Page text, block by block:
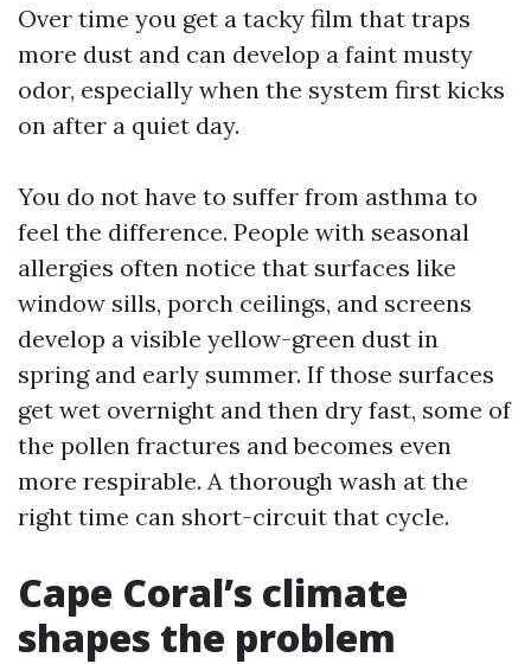
Over time you get a tacky film that traps
more dust and can develop a faint musty
odor, especially when the system first kicks
on after a quiet day.
You do not have to suffer from asthma to
feel the difference. People with seasonal
allergies often notice that surfaces like
window sills, porch ceilings, and screens
develop a visible yellow-green dust in
spring and early summer. If those surfaces
get wet overnight and then dry fast, some of
the pollen fractures and becomes even
more respirable. A thorough wash at the
right time can short-circuit that cycle.
Cape Coral’s climate
shapes the problem